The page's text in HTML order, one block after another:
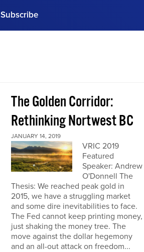
Subscribe
The Golden Corridor:
Rethinking Nortwest BC
JANUARY 14, 2019
VRIC 2019
Featured
Speaker: Andrew
O'Donnell The
Thesis: We reached peak gold in
2015, we have a struggling market
and some dire inevitabilities to face.
The Fed cannot keep printing money,
just shaking the money tree. The
move against the dollar hegemony
and an all-out attack on freedom...